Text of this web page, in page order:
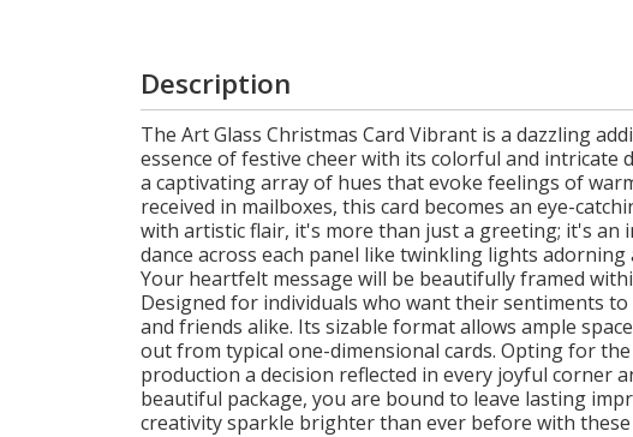
Description
The Art Glass Christmas Card Vibrant is a dazzling
essence of festive cheer with its colorful and intricate
a captivating array of hues that evoke feelings of
received in mailboxes, this card becomes an eye-
with artistic flair, it's more than just a greeting; it's an
dance across each panel like twinkling lights
Your heartfelt message will be beautifully framed
Designed for individuals who want their sentiments
and friends alike. Its sizable format allows ample
out from typical one-dimensional cards. Opting for
production a decision reflected in every joyful corner
beautiful package, you are bound to leave lasting
creativity sparkle brighter than ever before with these